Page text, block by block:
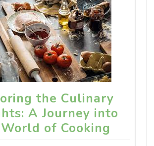
the Culinary
A Journey into
of Cooking